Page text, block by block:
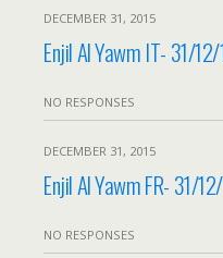
DECEMBER 31, 2015
Enjil Al Yawm IT- 31/
NO RESPONSES
DECEMBER 31, 2015
Enjil Al Yawm FR- 31/
NO RESPONSES